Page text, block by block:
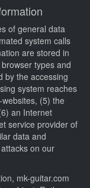
of general data
system calls
are stored in
types and
by the accessing
system reaches
(5) the
an Internet
service provider of
data and
on our
mk-guitar.com